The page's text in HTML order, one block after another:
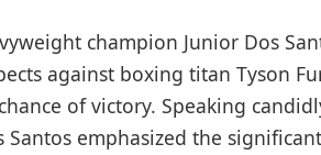
champion Junior Dos
against boxing titan Tyson
of victory. Speaking
Santos emphasized the